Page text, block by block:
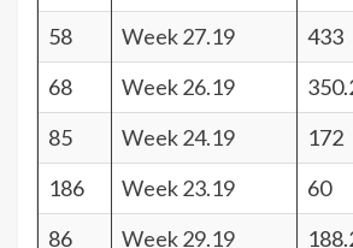
58
Week 27.19 433
68
Week 26.19
85
Week 24.19 172
186
Week 23.19 60
86
Week 29.19